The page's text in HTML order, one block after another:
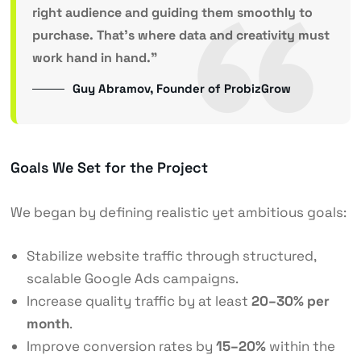
right audience and guiding them smoothly to
purchase. That’s where data and creativity must
work hand in hand.”
Guy Abramov, Founder of ProbizGrow
Goals We Set for the Project
We began by defining realistic yet ambitious goals:
Stabilize website traffic through structured,
scalable Google Ads campaigns.
Increase quality traffic by at least 20–30% per
month.
Improve conversion rates by 15–20%within the